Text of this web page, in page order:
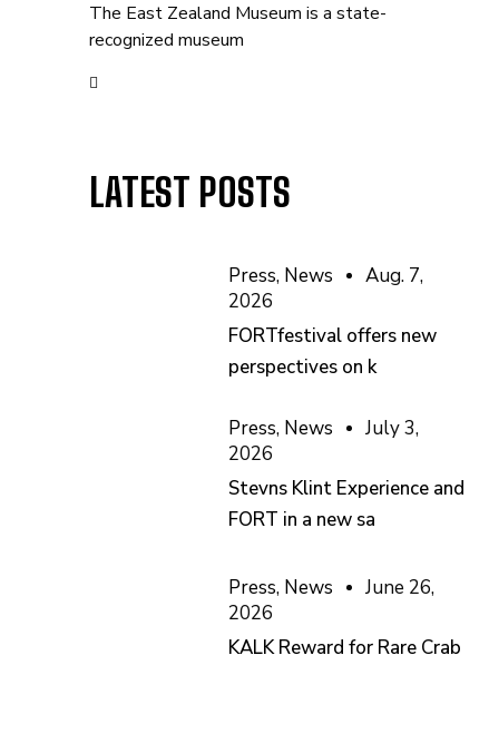
The East Zealand Museum is a state-
recognized museum
LATEST POSTS
Press, News
Aug. 7,
2026
FORTfestival offers new
perspectives on k
Press, News
July 3,
2026
Stevns Klint Experience and
FORT in a new sa
Press, News
June 26,
2026
KALK Reward for Rare Crab